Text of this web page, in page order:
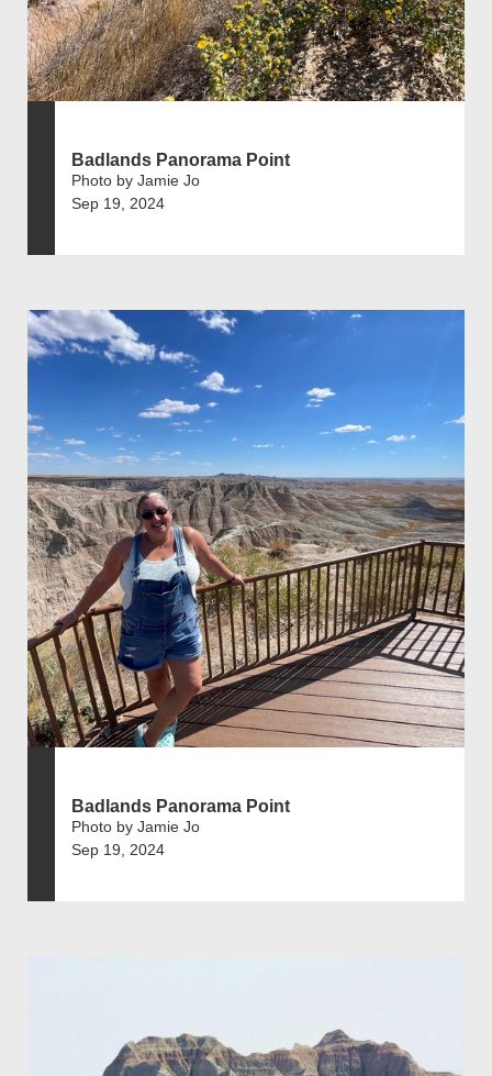
Badlands Panorama Point
Photo by Jamie Jo
Sep 19, 2024
Badlands Panorama Point
Photo by Jamie Jo
Sep 19, 2024